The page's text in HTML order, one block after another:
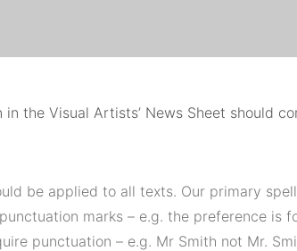
the Visual Artists’ News Sheet should
be applied to all texts. Our primary
marks – e.g. the preference is
punctuation – e.g. Mr Smith not Mr.